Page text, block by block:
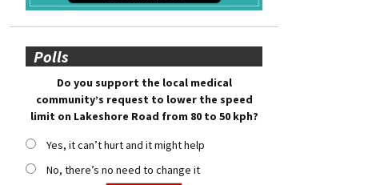
Polls
Do you support the local medical
community’s request to lower the speed
limit on Lakeshore Road from 80 to 50 kph?
Yes, it can’t hurt and it might help
No, there’s no need to change it